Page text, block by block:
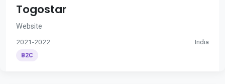
Togostar
Website
2021-2022 India
B2C